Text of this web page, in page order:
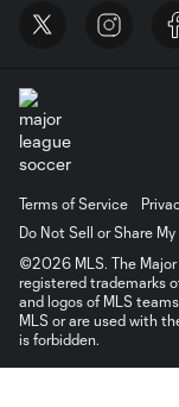
Terms of Service
Do Not Sell or Share
©2026 MLS. The Major
registered trademarks
and logos of MLS
MLS or are used with
is forbidden.